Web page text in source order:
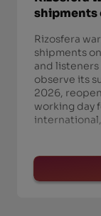
shipments
Rizosfera
shipments
and
observe its
2026,
working day